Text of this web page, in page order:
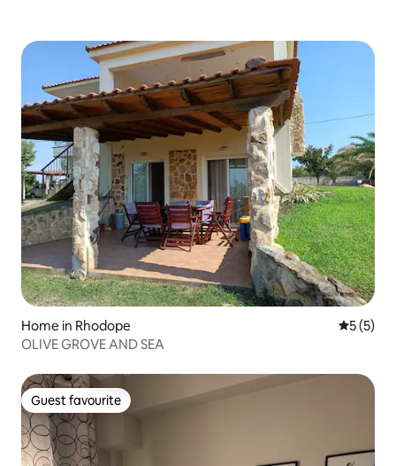
Home in Rhodope 5 out of
5 (5)
OLIVE GROVE AND SEA
Guest favourite
Guest favourite